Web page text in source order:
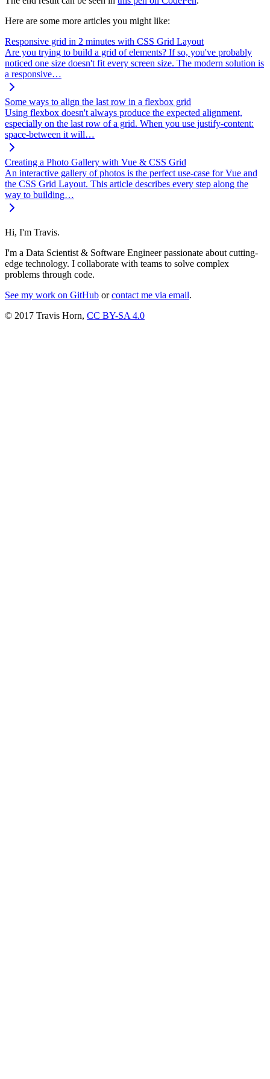
Here are some more articles you might like:
Responsive grid in 2 minutes with CSS Grid Layout
Are you trying to build a grid of elements? If so, you've probably
noticed one size doesn't fit every screen size. The modern solution is
a responsive…
Some ways to align the last row in a flexbox grid
Using flexbox doesn't always produce the expected alignment,
especially on the last row of a grid. When you use justify-content:
space-between it will…
Creating a Photo Gallery with Vue & CSS Grid
An interactive gallery of photos is the perfect use-case for Vue and
the CSS Grid Layout. This article describes every step along the
way to building…
Hi, I'm Travis.
I'm a Data Scientist & Software Engineer passionate about cutting-
edge technology. I collaborate with teams to solve complex
problems through code.
See my work on GitHub orcontact me via email.
© 2017 Travis Horn, CC BY-SA 4.0